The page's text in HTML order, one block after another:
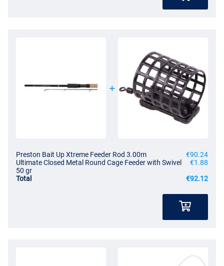
Preston Bait Up Xtreme Feeder Rod 3.00m
€90.24
Ultimate Closed Metal Round Cage Feeder with Swivel
50 gr
€1.88
Total
€92.12